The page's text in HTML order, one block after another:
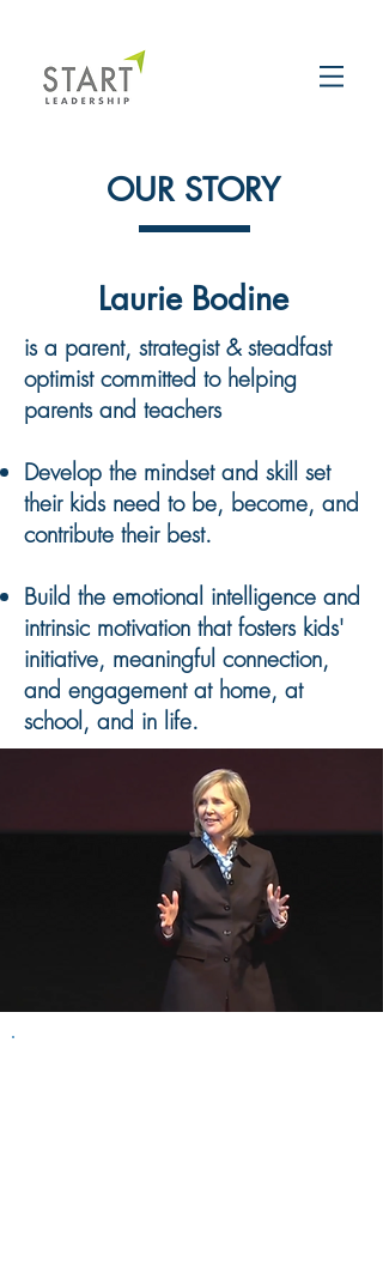
Laurie Bodine
is a parent, strategist & steadfast
optimist committed to helping
parents and teachers
Develop the mindset and skill set
their kids need tobe, become, and
contribute their best.
Build the emotional intelligence and
intrinsic motivation that fosters kids'
initiative, meaningful connection,
and engagement at home, at
school, and in life.
OUR STORY